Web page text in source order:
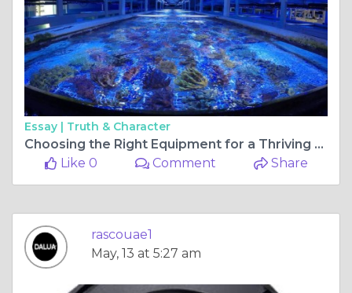
Essay | Truth & Character
Choosing the Right Equipment for a Thriving Reef Aquarium
Like 0
Comment Share
rascouae1
May, 13 at 5:27 am